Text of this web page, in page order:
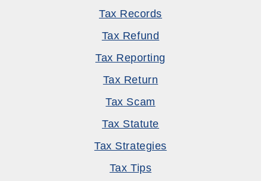
Tax Records
Tax Refund
Tax Reporting
Tax Return
Tax Scam
Tax Statute
Tax Strategies
Tax Tips